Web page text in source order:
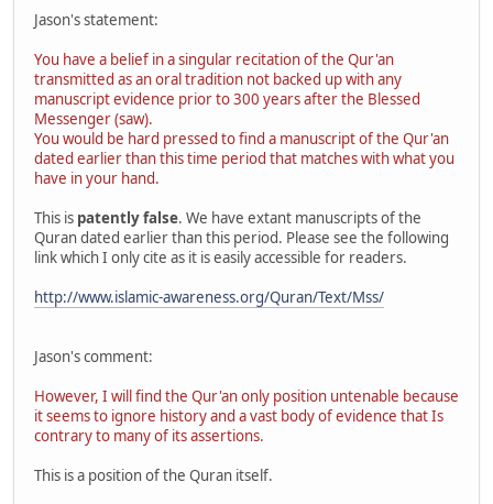
Jason's statement:
You have a belief in a singular recitation of the Qur'an
transmitted as an oral tradition not backed up with any
manuscript evidence prior to 300 years after the Blessed
Messenger (saw).
You would be hard pressed to find a manuscript of the Qur'an
dated earlier than this time period that matches with what you
have in your hand.
This is patently false. We have extant manuscripts of the
Quran dated earlier than this period. Please see the following
link which I only cite as it is easily accessible for readers.
http://www.islamic-awareness.org/Quran/Text/Mss/
Jason's comment:
However, I will find the Qur'an only position untenable because
it seems to ignore history and a vast body of evidence that Is
contrary to many of its assertions.
This is a position of the Quran itself.